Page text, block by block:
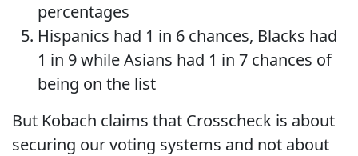
percentages
Hispanics had 1 in 6 chances, Blacks had
1 in 9 while Asians had 1 in 7 chances of
being on the list
But Kobach claims that Crosscheck is about
securing our voting systems and not about